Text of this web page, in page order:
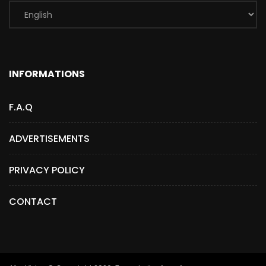
INFORMATIONS
F.A.Q
ADVERTISEMENTS
PRIVACY POLICY
CONTACT